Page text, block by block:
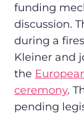
funding
discussion.
during a
Kleiner and
the
ceremony.
pending